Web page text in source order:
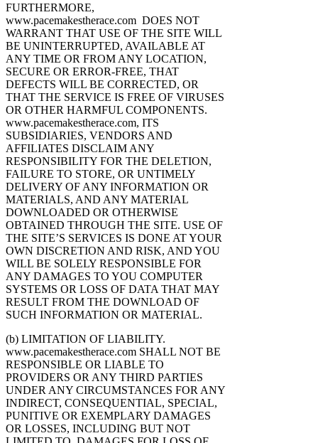
FURTHERMORE,
www.pacemakestherace.com DOES NOT
WARRANT THAT USE OF THE SITE WILL
BE UNINTERRUPTED, AVAILABLE AT
ANY TIME OR FROM ANY LOCATION,
SECURE OR ERROR-FREE, THAT
DEFECTS WILL BE CORRECTED, OR
THAT THE SERVICE IS FREE OF VIRUSES
OR OTHER HARMFUL COMPONENTS.
www.pacemakestherace.com, ITS
SUBSIDIARIES, VENDORS AND
AFFILIATES DISCLAIM ANY
RESPONSIBILITY FOR THE DELETION,
FAILURE TO STORE, OR UNTIMELY
DELIVERY OF ANY INFORMATION OR
MATERIALS, AND ANY MATERIAL
DOWNLOADED OR OTHERWISE
OBTAINED THROUGH THE SITE. USE OF
THE SITE’S SERVICES IS DONE AT YOUR
OWN DISCRETION AND RISK, AND YOU
WILL BE SOLELY RESPONSIBLE FOR
ANY DAMAGES TO YOU COMPUTER
SYSTEMS OR LOSS OF DATA THAT MAY
RESULT FROM THE DOWNLOAD OF
SUCH INFORMATION OR MATERIAL.
(b) LIMITATION OF LIABILITY.
www.pacemakestherace.com SHALL NOT BE
RESPONSIBLE OR LIABLE TO
PROVIDERS OR ANY THIRD PARTIES
UNDER ANY CIRCUMSTANCES FOR ANY
INDIRECT, CONSEQUENTIAL, SPECIAL,
PUNITIVE OR EXEMPLARY DAMAGES
OR LOSSES, INCLUDING BUT NOT